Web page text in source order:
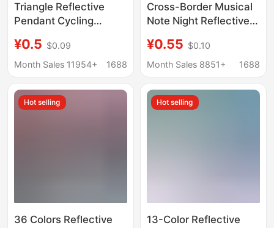
Triangle Reflective
Pendant Cycling
School Bag Security
Accessories Night
¥0.5 $0.09
Month Sales 11954+
1688
Cross-Border Musical
Note Night Reflective
Fluorescent Tag
Keychain Night Safety
Wholesale
¥0.55 $0.10
Month Sales 8851+
1688
Hot selling
36 Colors Reflective
Hot selling
13-Color Reflective